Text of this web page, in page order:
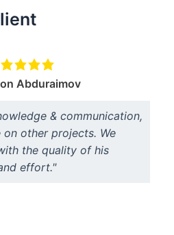
Abduraimov
& communication,
other projects. We
the quality of his
effort."